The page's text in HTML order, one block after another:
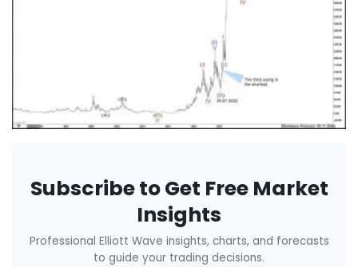
Subscribe to Get Free Market
Insights
Professional Elliott Wave insights, charts, and forecasts
to guide your trading decisions.